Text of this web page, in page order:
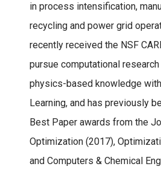
in process intensification,
recycling and power grid
recently received the NSF
pursue computational
physics-based knowledge
Learning, and has previously
Best Paper awards from the
Optimization (2017),
and Computers & Chemical